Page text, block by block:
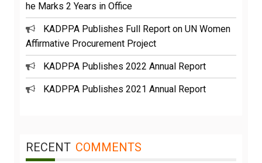
he Marks 2 Years in Office
KADPPA Publishes Full Report on UN Women
Affirmative Procurement Project
KADPPA Publishes 2022 Annual Report
KADPPA Publishes 2021 Annual Report
RECENT COMMENTS